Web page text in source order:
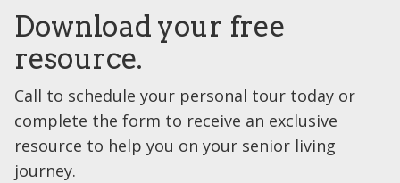
Download your free
resource.
Call to schedule your personal tour today or
complete the form to receive an exclusive
resource to help you on your senior living
journey.